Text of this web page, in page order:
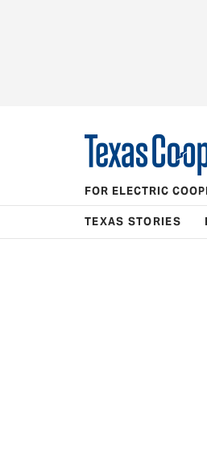
FOR ELECTRIC
TEXAS STORIES